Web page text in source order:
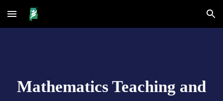
Skip to main content Skip to navigation
Mathematics Teaching and